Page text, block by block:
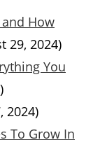
and How
29, 2024)
You
2024)
To Grow In